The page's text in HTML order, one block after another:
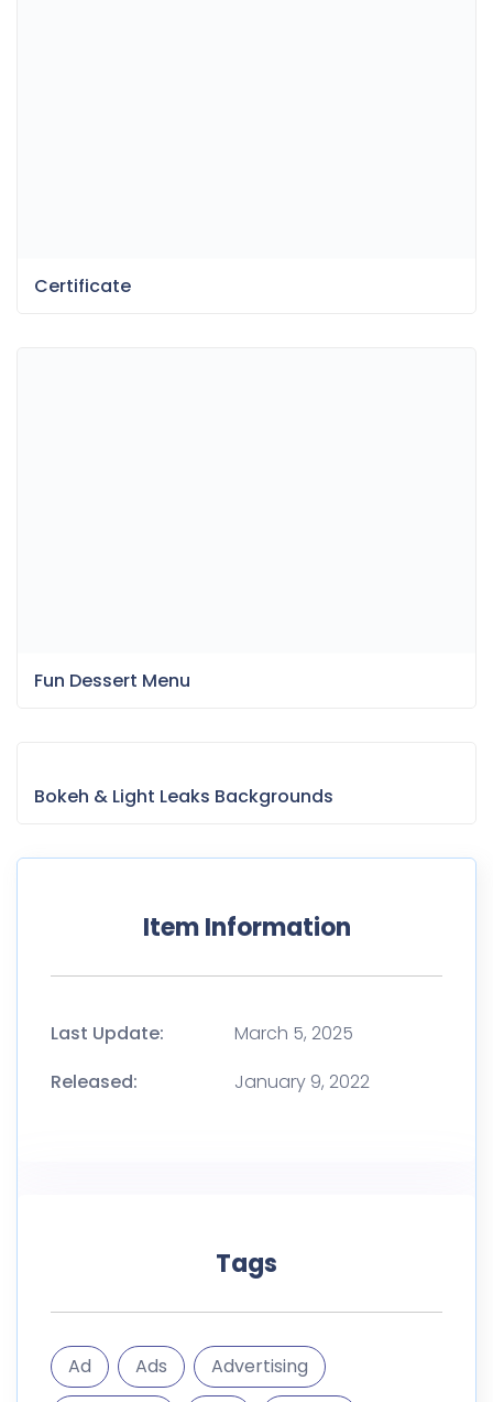
Certificate
Fun Dessert Menu
Bokeh & Light Leaks Backgrounds
Item Information
Last Update:
March 5, 2025
Released:
January 9, 2022
Tags
Ad Ads
Advertising